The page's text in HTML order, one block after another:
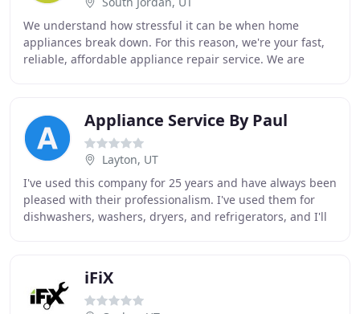
We understand how stressful it can be when home
appliances break down. For this reason, we're your fast,
reliable, affordable appliance repair service. We are
Appliance Service By Paul
Layton, UT
I've used this company for 25 years and have always been
pleased with their professionalism. I've used them for
dishwashers, washers, dryers, and refrigerators, and I'll
iFiX